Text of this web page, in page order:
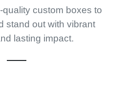
custom boxes to
stand out with vibrant
lasting impact.